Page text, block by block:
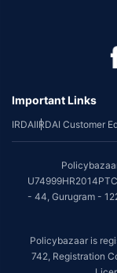
Important Links
IRDAIIRDAI Customer
- 44, Gurugram -
Policybazaar is
742, Registration